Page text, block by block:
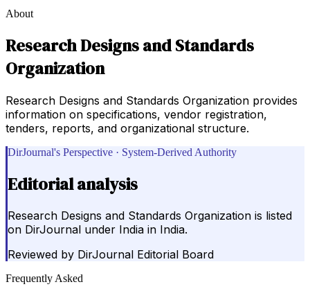
About
Research Designs and Standards
Organization
Research Designs and Standards Organization provides
information on specifications, vendor registration,
tenders, reports, and organizational structure.
DirJournal's Perspective · System-Derived Authority
Editorial analysis
Research Designs and Standards Organization is listed
on DirJournal under India in India.
Reviewed by DirJournal Editorial Board
Frequently Asked